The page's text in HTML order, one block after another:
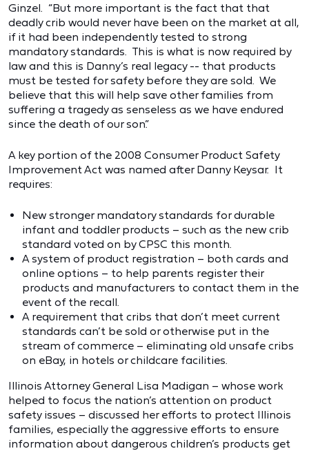
Ginzel. “But more important is the fact that that
deadly crib would never have been on the market at all,
if it had been independently tested to strong
mandatory standards. This is what is now required by
law and this is Danny’s real legacy -- that products
must be tested for safety before they are sold. We
believe that this will help save other families from
suffering a tragedy as senseless as we have endured
since the death of our son.”
A key portion of the 2008 Consumer Product Safety
Improvement Act was named after Danny Keysar. It
requires:
New stronger mandatory standards for durable
infant and toddler products – such as the new crib
standard voted on by CPSC this month.
A system of product registration – both cards and
online options – to help parents register their
products and manufacturers to contact them in the
event of the recall.
A requirement that cribs that don’t meet current
standards can’t be sold or otherwise put in the
stream of commerce – eliminating old unsafe cribs
on eBay, in hotels or childcare facilities.
Illinois Attorney General Lisa Madigan – whose work
helped to focus the nation’s attention on product
safety issues – discussed her efforts to protect Illinois
families, especially the aggressive efforts to ensure
information about dangerous children’s products get